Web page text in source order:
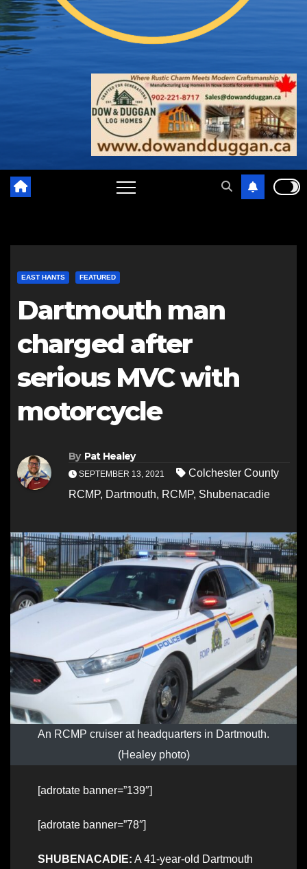
EAST HANTS FEATURED
Dartmouth man
charged after
serious MVC with
motorcycle
By Pat Healey
SEPTEMBER 13, 2021
Colchester County
RCMP, Dartmouth, RCMP, Shubenacadie
An RCMP cruiser at headquarters in Dartmouth.
(Healey photo)
[adrotate banner=”139″]
[adrotate banner=”78″]
SHUBENACADIE: A 41-year-old Dartmouth